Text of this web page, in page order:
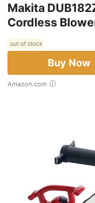
Makita
Cordless
out of stock
Buy Now
Amazon.com